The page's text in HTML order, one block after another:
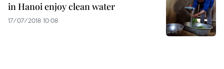
in Hanoi enjoy clean water
17/07/2018 10:08